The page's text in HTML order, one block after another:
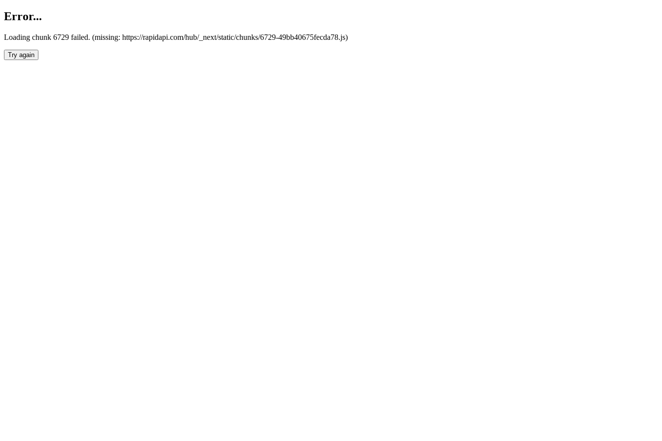
Error...
Loading chunk 6729 failed. (missing: https://rapidapi.com/hub/_next/static/chunks/6729-49bb40675fecda78.js)
Try again